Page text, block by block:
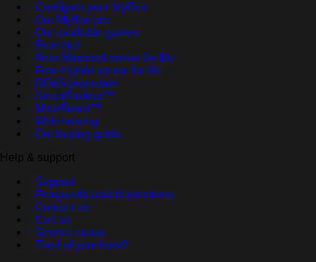
- Configure your MyBox
- Our MyBox pro
- Our available games
- Free trial
- Free Minecraft server for life
- Free Hytale server for life
- DDoS protection
- SmartBackup™
- MineBoard™
- Web hosting
- Our buying guide
Help & support
- Support
- Frequently asked questions
- Contact us
- Call us
- Service status
- Tired of your host?